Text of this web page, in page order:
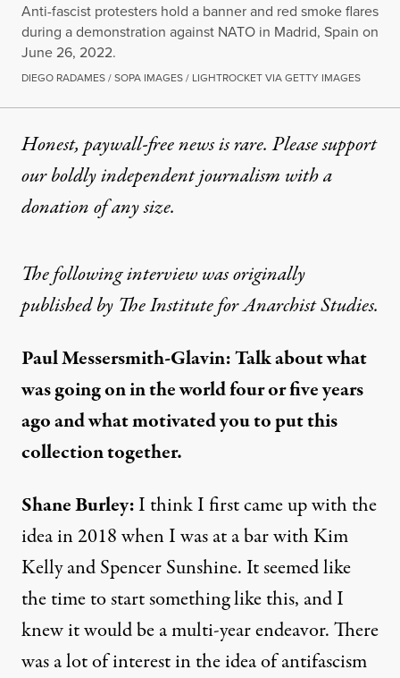
Anti-fascist protesters hold a banner and red smoke flares
during a demonstration against NATO in Madrid, Spain on
June 26, 2022.
DIEGO RADAMES / SOPA IMAGES / LIGHTROCKET VIA GETTY IMAGES
Honest, paywall-free news is rare. Please support
our boldly independent journalism witha
donationof any size.
The following interview was originally
published by The Institute for Anarchist Studies.
Paul Messersmith-Glavin: Talk about what
was going on in the world four or five years
ago and what motivated you to put this
collection together.
Shane Burley:I think I first came up with the
idea in 2018 when I was at a bar with Kim
Kelly and Spencer Sunshine. It seemed like
the time to start something like this, and I
knew it would be a multi-year endeavor. There
was a lot of interest in the idea of antifascism